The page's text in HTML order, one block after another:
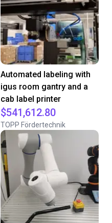
Automated labeling with
igus room gantry and a
cab label printer
$541,612.80
TOPP Fördertechnik